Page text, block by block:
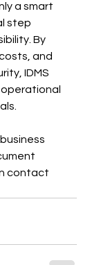
a smart
step
By
and
IDMS
contact